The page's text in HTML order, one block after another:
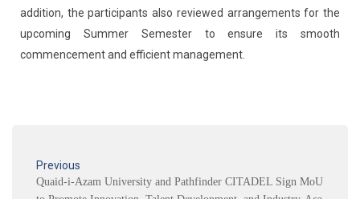
addition, the participants also reviewed arrangements for the
upcoming Summer Semester to ensure its smooth
commencement and efficient management.
Previous
Quaid-i-Azam University and Pathfinder CITADEL Sign MoU